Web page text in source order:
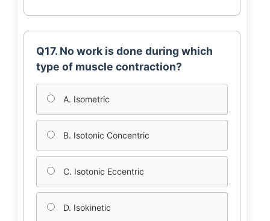
Q17. No work is done during which
type of muscle contraction?
A. Isometric
B. Isotonic Concentric
C. Isotonic Eccentric
D. Isokinetic